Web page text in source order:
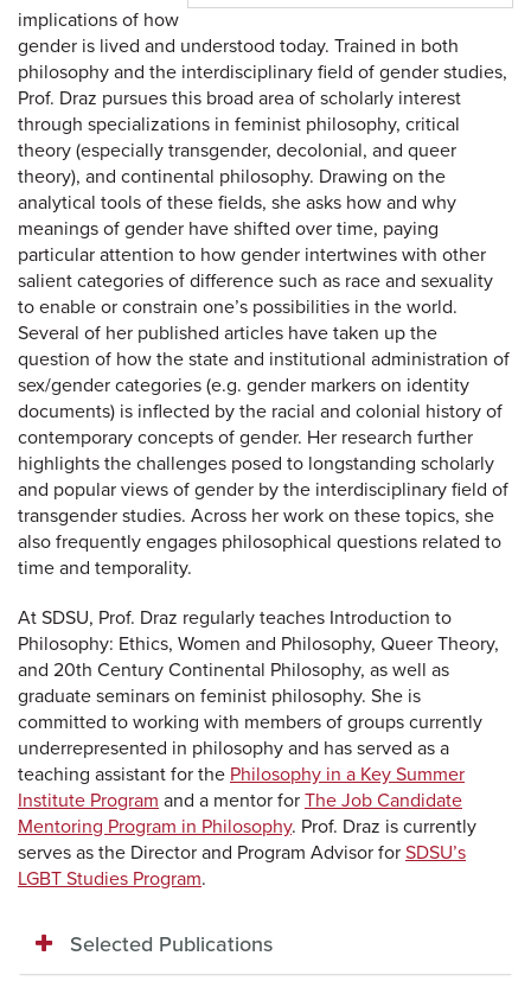
implications of how
gender is lived and understood today. Trained in both
philosophy and the interdisciplinary field of gender studies,
Prof. Draz pursues this broad area of scholarly interest
through specializations in feminist philosophy, critical
theory (especially transgender, decolonial, and queer
theory), and continental philosophy. Drawing on the
analytical tools of these fields, she asks how and why
meanings of gender have shifted over time, paying
particular attention to how gender intertwines with other
salient categories of difference such as race and sexuality
to enable or constrain one’s possibilities in the world.
Several of her published articles have taken up the
question of how the state and institutional administration of
sex/gender categories (e.g. gender markers on identity
documents) is inflected by the racial and colonial history of
contemporary concepts of gender. Her research further
highlights the challenges posed to longstanding scholarly
and popular views of gender by the interdisciplinary field of
transgender studies. Across her work on these topics, she
also frequently engages philosophical questions related to
time and temporality.
At SDSU, Prof. Draz regularly teaches Introduction to
Philosophy: Ethics, Women and Philosophy, Queer Theory,
and 20th Century Continental Philosophy, as well as
graduate seminars on feminist philosophy. She is
committed to working with members of groups currently
underrepresented in philosophy and has served as a
teaching assistant for the Philosophy in a Key Summer
Institute Program and a mentor for The Job Candidate
Mentoring Program in Philosophy. Prof. Draz is currently
serves as the Director and Program Advisor for SDSU’s
LGBT Studies Program.
Selected Publications